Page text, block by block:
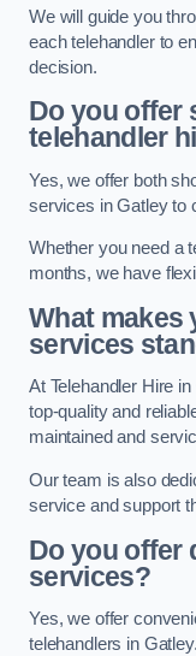
We will guide you
each telehandler to
decision.
Do you offer
telehandler
Yes, we offer both
services in Gatley to
Whether you need a
months, we have
What makes
services
At Telehandler Hire
top-quality and
maintained and
Our team is also
service and support
Do you offer
services?
Yes, we offer
telehandlers in Gatley.